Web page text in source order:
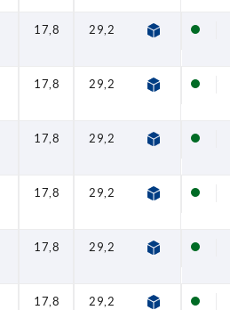
17,8 29,2 32,2
17,8 29,2 32,2
17,8 29,2 32,2
17,8 29,2 32,2
17,8 29,2 32,2
17,8 29,2 32,2